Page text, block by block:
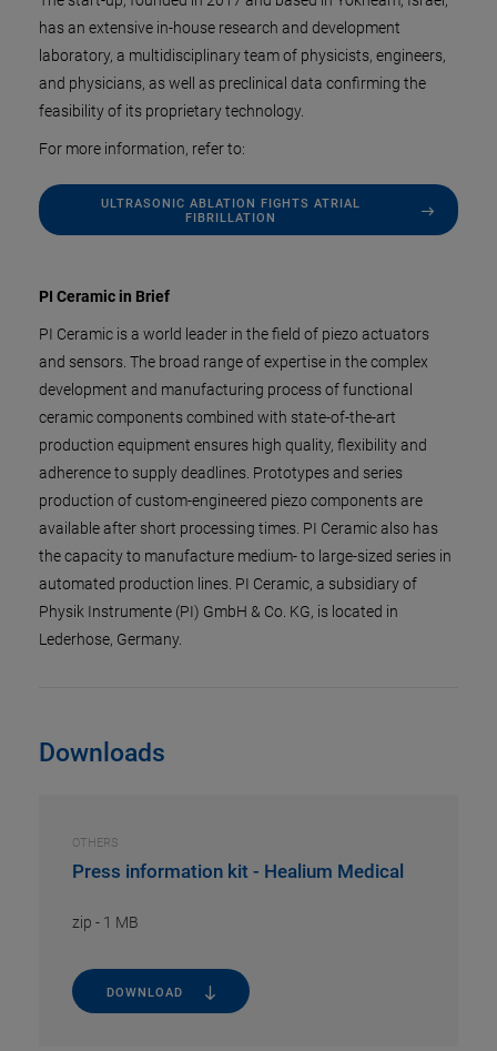
has an extensive in-house research and development
laboratory, a multidisciplinary team of physicists, engineers,
and physicians, as well as preclinical data confirming the
feasibility of its proprietary technology.
For more information, refer to:
ULTRASONIC ABLATION FIGHTS ATRIAL
FIBRILLATION
PI Ceramic in Brief
PI Ceramic is a world leader in the field of piezo actuators
and sensors. The broad range of expertise in the complex
development and manufacturing process of functional
ceramic components combined with state-of-the-art
production equipment ensures high quality, flexibility and
adherence to supply deadlines. Prototypes and series
production of custom-engineered piezo components are
available after short processing times. PI Ceramic also has
the capacity to manufacture medium- to large-sized series in
automated production lines. PI Ceramic, a subsidiary of
Physik Instrumente (PI) GmbH & Co. KG, is located in
Lederhose, Germany.
Downloads
OTHERS
Press information kit - Healium Medical
zip - 1 MB
DOWNLOAD